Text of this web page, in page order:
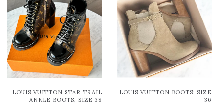
LOUIS VUITTON STAR TRAIL
ANKLE BOOTS, SIZE 38
LOUIS VUITTON BOOTS; SIZE
36